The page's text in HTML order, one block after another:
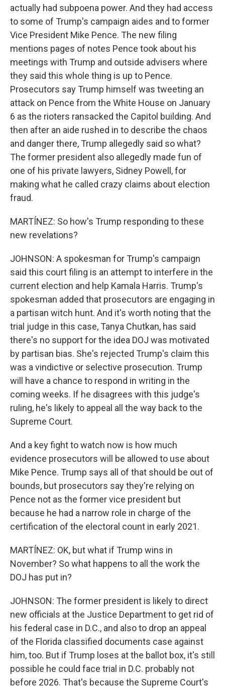
actually had subpoena power. And they had access
to some of Trump's campaign aides and to former
Vice President Mike Pence. The new filing
mentions pages of notes Pence took about his
meetings with Trump and outside advisers where
they said this whole thing is up to Pence.
Prosecutors say Trump himself was tweeting an
attack on Pence from the White House on January
6 as the rioters ransacked the Capitol building. And
then after an aide rushed in to describe the chaos
and danger there, Trump allegedly said so what?
The former president also allegedly made fun of
one of his private lawyers, Sidney Powell, for
making what he called crazy claims about election
fraud.
MARTÍNEZ: So how's Trump responding to these
new revelations?
JOHNSON: A spokesman for Trump's campaign
said this court filing is an attempt to interfere in the
current election and help Kamala Harris. Trump's
spokesman added that prosecutors are engaging in
a partisan witch hunt. And it's worth noting that the
trial judge in this case, Tanya Chutkan, has said
there's no support for the idea DOJ was motivated
by partisan bias. She's rejected Trump's claim this
was a vindictive or selective prosecution. Trump
will have a chance to respond in writing in the
coming weeks. If he disagrees with this judge's
ruling, he's likely to appeal all the way back to the
Supreme Court.
And a key fight to watch now is how much
evidence prosecutors will be allowed to use about
Mike Pence. Trump says all of that should be out of
bounds, but prosecutors say they're relying on
Pence not as the former vice president but
because he had a narrow role in charge of the
certification of the electoral count in early 2021.
MARTÍNEZ: OK, but what if Trump wins in
November? So what happens to all the work the
DOJ has put in?
JOHNSON: The former president is likely to direct
new officials at the Justice Department to get rid of
his federal case in D.C., and also to drop an appeal
of the Florida classified documents case against
him, too. But if Trump loses at the ballot box, it's still
possible he could face trial in D.C. probably not
before 2026. That's because the Supreme Court's